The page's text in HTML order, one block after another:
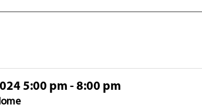
5:00 pm - 8:00 pm